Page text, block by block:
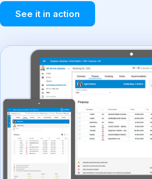
See it in action